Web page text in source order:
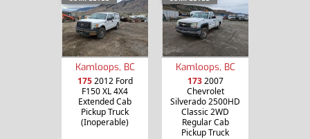
Kamloops, BC
1752012 Ford
F150 XL 4X4
Extended Cab
Pickup Truck
(Inoperable)
Kamloops, BC
1732007
Chevrolet
Silverado 2500HD
Classic 2WD
Regular Cab
Pickup Truck